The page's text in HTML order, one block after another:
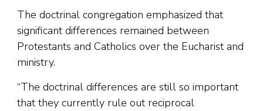
The doctrinal congregation emphasized that
significant differences remained between
Protestants and Catholics over the Eucharist and
ministry.
“The doctrinal differences are still so important
that they currently rule out reciprocal